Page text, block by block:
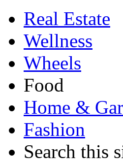
Real Estate
Wellness
Wheels
Food
Home &
Fashion
Search this